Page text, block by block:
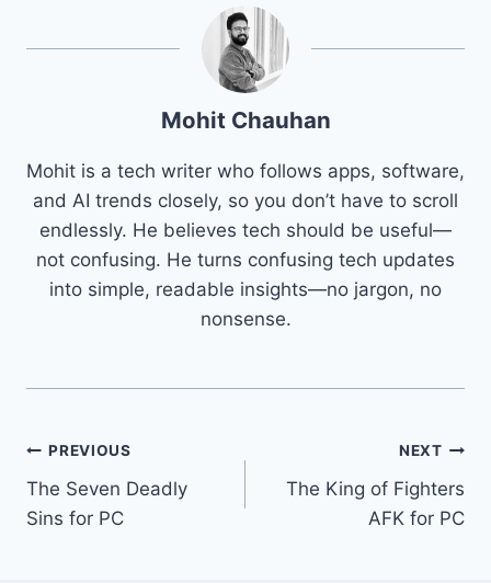
Mohit Chauhan
Mohit is a tech writer who follows apps, software,
and AI trends closely, so you don’t have to scroll
endlessly. He believes tech should be useful—
not confusing. He turns confusing tech updates
into simple, readable insights—no jargon, no
nonsense.
Post
navigation
PREVIOUS
The Seven Deadly
Sins for PC
NEXT
The King of Fighters
AFK for PC